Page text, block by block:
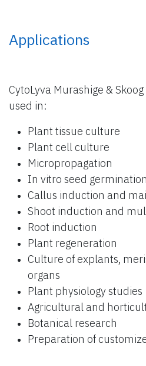
Applications
CytoLyva Murashige &
used in:
Plant tissue culture
Plant cell culture
Micropropagation
In vitro seed germination
Callus induction and
Shoot induction and
Root induction
Plant regeneration
Culture of explants,
organs
Plant physiology studies
Agricultural and
Botanical research
Preparation of